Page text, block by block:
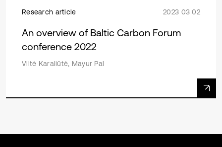
Research article 2023 03 02
An overview of Baltic Carbon Forum
conference 2022
Viltė Karaliūtė, Mayur Pal